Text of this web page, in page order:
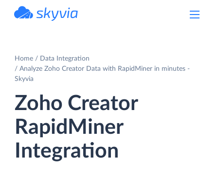
Home
Data Integration
Analyze Zoho Creator Data with RapidMiner in minutes -
Skyvia
Zoho Creator
RapidMiner
Integration